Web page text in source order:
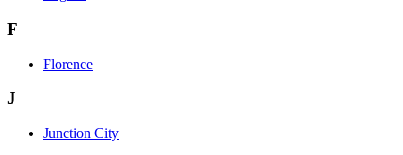
F
Florence
J
Junction City